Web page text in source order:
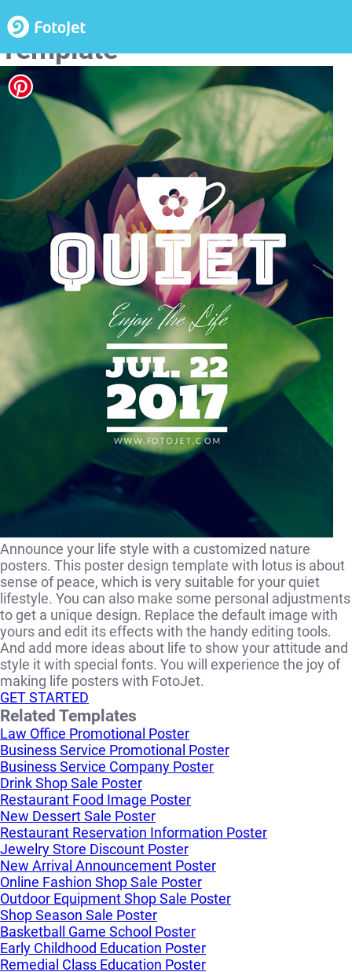
Nature Life Poster Design
Template
Announce your life style with a customized nature
posters. This poster design template with lotus is about
sense of peace, which is very suitable for your quiet
lifestyle. You can also make some personal adjustments
to get a unique design. Replace the default image with
yours and edit its effects with the handy editing tools.
And add more ideas about life to show your attitude and
style it with special fonts. You will experience the joy of
making life posters with FotoJet.
GET STARTED
Related Templates
Law Office Promotional Poster
Business Service Promotional Poster
Business Service Company Poster
Drink Shop Sale Poster
Restaurant Food Image Poster
New Dessert Sale Poster
Restaurant Reservation Information Poster
Jewelry Store Discount Poster
New Arrival Announcement Poster
Online Fashion Shop Sale Poster
Outdoor Equipment Shop Sale Poster
Shop Season Sale Poster
Basketball Game School Poster
Early Childhood Education Poster
Remedial Class Education Poster